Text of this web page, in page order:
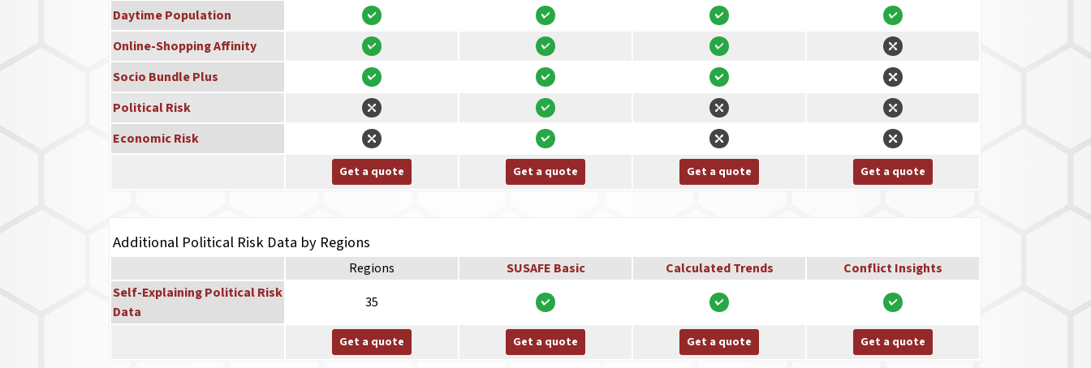
Daytime Population
Online-Shopping Affinity
Socio Bundle Plus
Political Risk
Economic Risk
Get a quote Get a quote Get a quote Get a quote
Additional Political Risk Data by Regions
Regions SUSAFE Basic Calculated Trends
Conflict Insights
Self-Explaining Political Risk
Data
35
Get a quote Get a quote Get a quote Get a quote